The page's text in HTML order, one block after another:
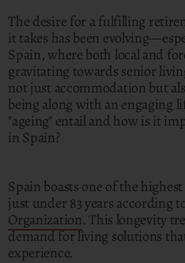
The desire for a fulfilling
it takes has been
Spain, where both local and
gravitating towards senior
not just accommodation but
being along with an engaging
"ageing" entail and how is it
in Spain?
Spain boasts one of the
just under 83 years according
Organization. This longevity
demand for living solutions
experience.